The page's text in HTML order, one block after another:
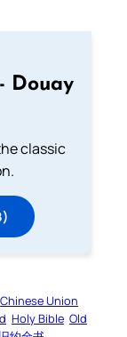
Douay
classic
Chinese Union
Holy Bible Old